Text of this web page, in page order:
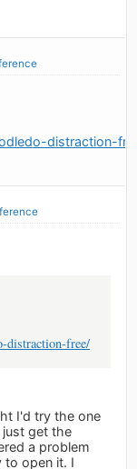
distraction-
distraction-free/
I'd try the one
get the
a problem
to open it. I